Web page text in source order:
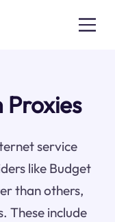
Proxies
service
like Budget
than others,
These include